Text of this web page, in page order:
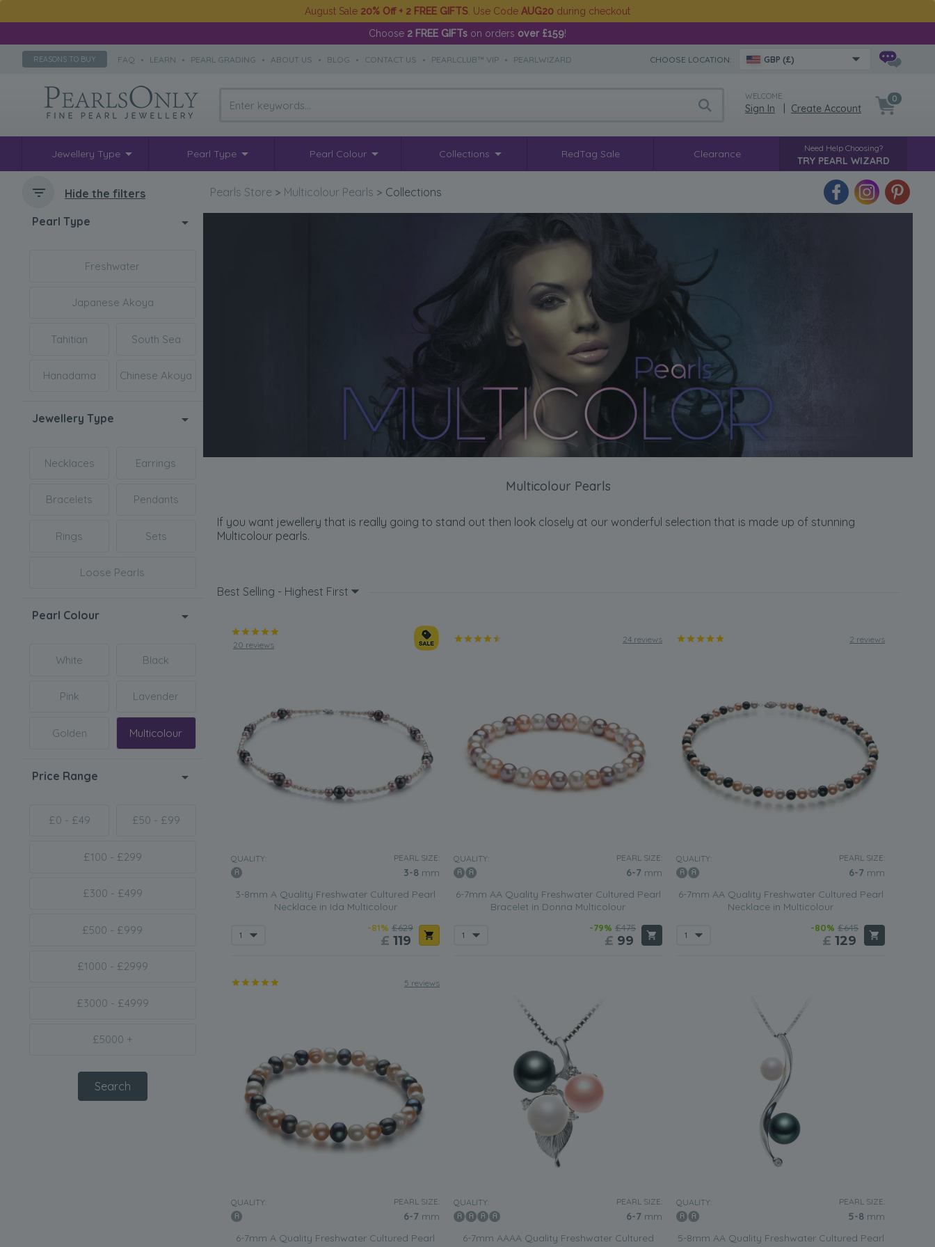
August Sale 20% Off + 2 FREE GIFTS . Use Code AUG20 during checkout
Choose 2 FREE GIFTs on orders over £159!
REASONS TO BUY FAQ • LEARN • PEARL GRADING • ABOUT US • BLOG • CONTACT US • PEARLCLUB™ VIP • PEARLWIZARD CHOOSE LOCATION: GBP (£)
WELCOME
Sign In Create Account
0
Jewellery Type Pearl Type Pearl Colour Collections RedTag Sale Clearance Need Help Choosing?
TRY PEARL WIZARD
Pearl Type
Freshwater
Japanese Akoya
Tahitian South Sea
Hanadama Chinese Akoya
Jewellery Type
Necklaces Earrings
Bracelets Pendants
Rings Sets
Loose Pearls
Pearl Colour
White Black
Pink Lavender
Golden Multicolour
Price Range
£0 - £49 £50 - £99
£100 - £299
£300 - £499
£500 - £999
£1000 - £2999
£3000 - £4999
£5000 +
Hide the filters Pearls Store > Multicolour Pearls > Collections
Multicolour Pearls
If you want jewellery that is really going to stand out then look closely at our wonderful selection that is made up of stunning
Multicolour pearls.
Best Selling - Highest First
20 reviews
QUALITY: PEARL SIZE:
3-8 mm
3-8mm A Quality Freshwater Cultured Pearl
Necklace in Ida Multicolour
-81% £629
£ 119
24 reviews
QUALITY: PEARL SIZE:
6-7 mm
6-7mm AA Quality Freshwater Cultured Pearl
Bracelet in Donna Multicolour
-79% £475
£ 99
2 reviews
QUALITY: PEARL SIZE:
6-7 mm
6-7mm AA Quality Freshwater Cultured Pearl
Necklace in Multicolour
-80% £645
£ 129
5 reviews
QUALITY: PEARL SIZE:
6-7 mm
6-7mm A Quality Freshwater Cultured Pearl
QUALITY: PEARL SIZE:
6-7 mm
6-7mm AAAA Quality Freshwater Cultured
QUALITY: PEARL SIZE:
5-8 mm
5-8mm AA Quality Freshwater Cultured Pearl